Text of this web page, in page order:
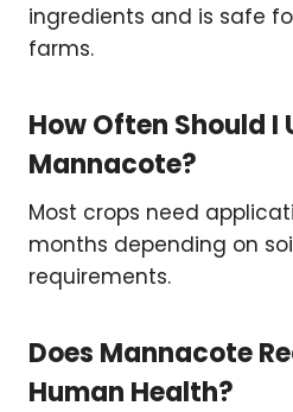
ingredients and is safe
farms.
How Often Should I
Mannacote?
Most crops need
months depending on
requirements.
Does Mannacote
Human Health?